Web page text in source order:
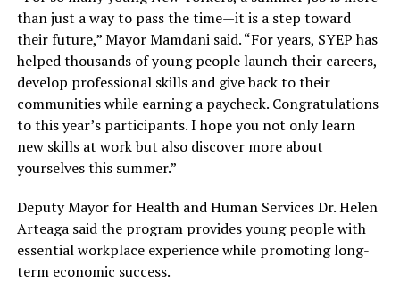
resilience, self-care, and emotional awareness will take
us far in improving mental healthcare services in
Bangladesh.
The discussion further explored mental health as a
career and addressed the differences between service
providers in the medical field and psychological field.
Quality assurance and the seeming lack of public faith in
mental health services need to be addressed in the
mental health sector, the discussants noted. All the
panelists weighed on why high-tier psychologists are so
few in the field, what may incentivise prospective
students to choose mental health as a career, and
than just a way to pass the time—it is a step toward
their future,” Mayor Mamdani said. “For years, SYEP has
helped thousands of young people launch their careers,
develop professional skills and give back to their
communities while earning a paycheck. Congratulations
to this year’s participants. I hope you not only learn
new skills at work but also discover more about
yourselves this summer.”
Deputy Mayor for Health and Human Services Dr. Helen
Arteaga said the program provides young people with
essential workplace experience while promoting long-
term economic success.